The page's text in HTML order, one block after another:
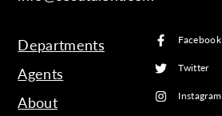
Departments
Agents
About
Facebook
Twitter
Instagram